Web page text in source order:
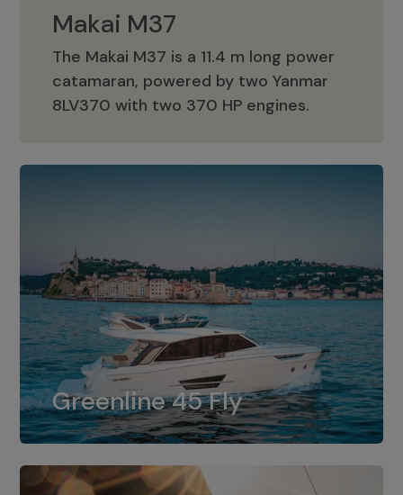
Makai M37
The Makai M37 is a 11.4 m long power
catamaran, powered by two Yanmar
8LV370 with two 370 HP engines.
Makai M37
Greenline 45 Fly
Greenline 45 Fly
The standard for Greenline 45 Fly is a
dual installation of 8LV370.